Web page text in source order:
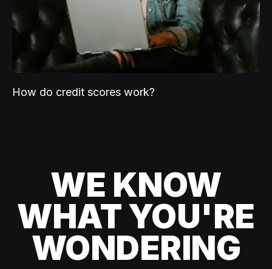
How do credit scores work?
WE KNOW
WHAT YOU'RE
WONDERING